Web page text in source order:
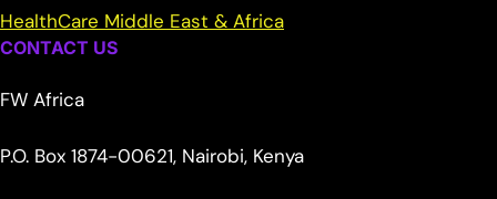
HealthCare Middle East & Africa
CONTACT US
FW Africa
P.O. Box 1874-00621, Nairobi, Kenya